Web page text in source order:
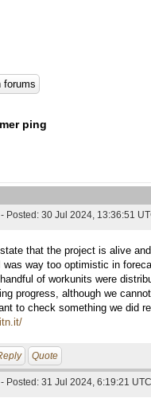
ping
- Posted: 30 Jul 2024, 13:36:51
that the project is alive
way too optimistic in
of workunits were
progress, although we
to check something we did
Quote
- Posted: 31 Jul 2024, 6:19:21 UTC